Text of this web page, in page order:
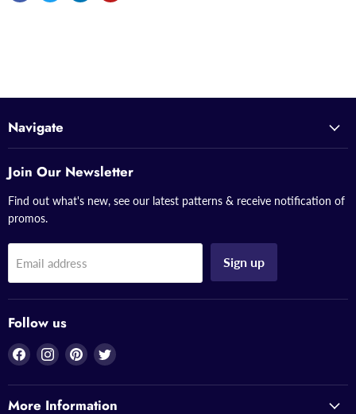
Navigate
Join Our Newsletter
Find out what's new, see our latest patterns & receive notification of
promos.
Email address Sign up
Follow us
Find
on
Facebook
Find
on
Instagram
Find
on
Pinterest
Find
on
Twitter
More Information